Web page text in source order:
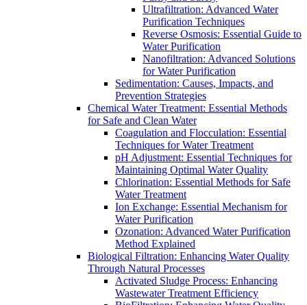
Ultrafiltration: Advanced Water
Purification Techniques
Reverse Osmosis: Essential Guide to
Water Purification
Nanofiltration: Advanced Solutions
for Water Purification
Sedimentation: Causes, Impacts, and
Prevention Strategies
Chemical Water Treatment: Essential Methods
for Safe and Clean Water
Coagulation and Flocculation: Essential
Techniques for Water Treatment
pH Adjustment: Essential Techniques for
Maintaining Optimal Water Quality
Chlorination: Essential Methods for Safe
Water Treatment
Ion Exchange: Essential Mechanism for
Water Purification
Ozonation: Advanced Water Purification
Method Explained
Biological Filtration: Enhancing Water Quality
Through Natural Processes
Activated Sludge Process: Enhancing
Wastewater Treatment Efficiency